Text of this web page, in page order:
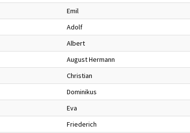
Emil
Adolf
Albert
August Hermann
Christian
Dominikus
Eva
Friederich